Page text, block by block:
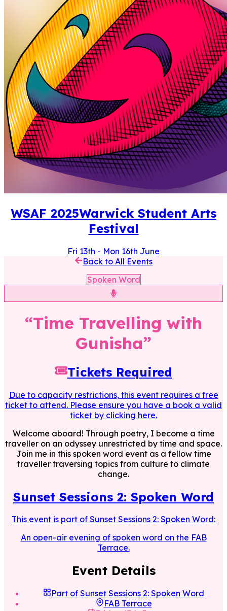
WSAF 2025Warwick Student Arts
Festival
Fri 13th - Mon 16th June
Back to All Events
Spoken Word
“Time Travelling with
Gunisha”
Tickets Required
Due to capacity restrictions, this event requires a free
ticket to attend. Please ensure you have a book a valid
ticket by clicking here.
Welcome aboard! Through poetry, I become a time
traveller on an odyssey unrestricted by time and space.
Join me in this spoken word event as a fellow time
traveller traversing topics from culture to climate
change.
Sunset Sessions 2: Spoken Word
This event is part of Sunset Sessions 2: Spoken Word:
An open-air evening of spoken word on the FAB
Terrace.
Event Details
Part of Sunset Sessions 2: Spoken Word
FAB Terrace